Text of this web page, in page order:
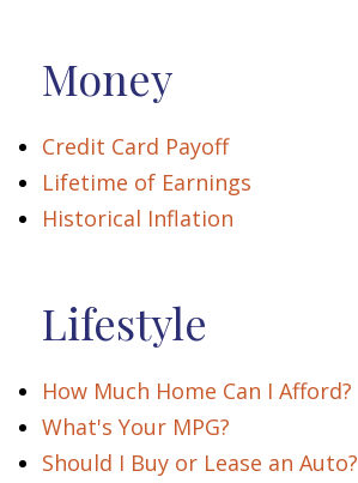
Money
Credit Card Payoff
Lifetime of Earnings
Historical Inflation
Lifestyle
How Much Home Can I Afford?
What's Your MPG?
Should I Buy or Lease an Auto?